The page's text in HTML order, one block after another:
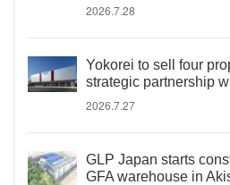
2026.7.28
Yokorei to sell four
strategic partnership
2026.7.27
GLP Japan starts
GFA warehouse in